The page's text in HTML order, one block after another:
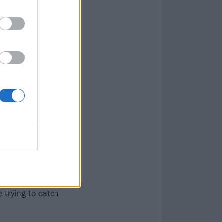
took us
finished
to be a ‘job’
it as and
areas of our
realised
time with
record one
trying to catch